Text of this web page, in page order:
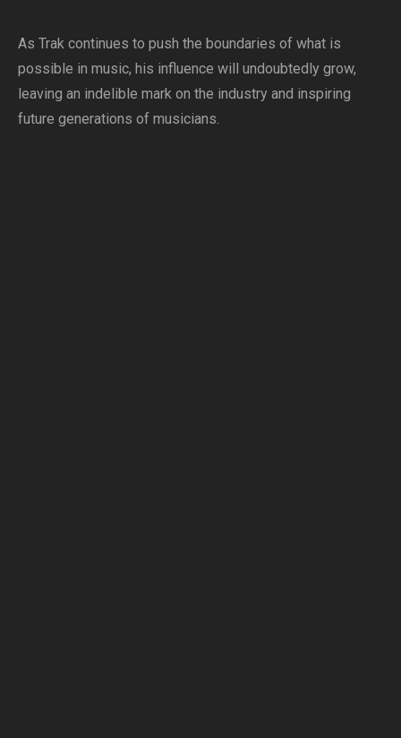
As Trak continues to push the boundaries of what is
possible in music, his influence will undoubtedly grow,
leaving an indelible mark on the industry and inspiring
future generations of musicians.